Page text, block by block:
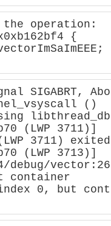
operation:
{
SIGABRT,
()
(LWP 3711)]
3711)
(LWP 3713)]
debug/
container
0, but